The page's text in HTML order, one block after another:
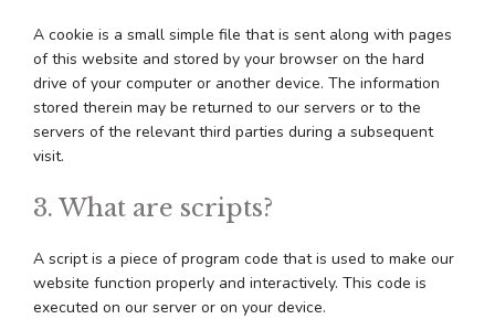
A cookie is a small simple file that is sent along with pages
of this website and stored by your browser on the hard
drive of your computer or another device. The information
stored therein may be returned to our servers or to the
servers of the relevant third parties during a subsequent
visit.
3. What are scripts?
A script is a piece of program code that is used to make our
website function properly and interactively. This code is
executed on our server or on your device.